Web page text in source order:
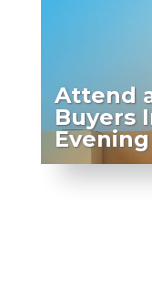
Attend
Buyers
Evening